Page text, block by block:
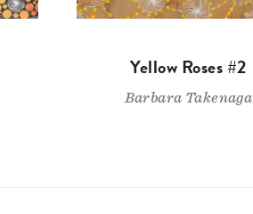
Yellow Roses #2
Barbara Takenaga